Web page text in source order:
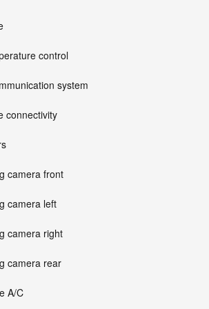
control
system
connectivity
camera front
camera left
camera right
camera rear
A/C